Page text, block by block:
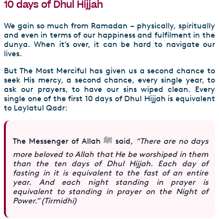
10 days of Dhul Hijjah
We gain so much from Ramadan – physically, spiritually
and even in terms of our happiness and fulfilment in the
dunya. When it’s over, it can be hard to navigate our
lives.
But The Most Merciful has given us a second chance to
seek His mercy, a second chance, every single year, to
ask our prayers, to have our sins wiped clean. Every
single one of the first 10 days of Dhul Hijjah is equivalent
to Laylatul Qadr:
The Messenger of Allah ﷺ said, “There are no days
more beloved to Allah that He be worshiped in them
than the ten days of Dhul Hijjah. Each day of
fasting in it is equivalent to the fast of an entire
year. And each night standing in prayer is
equivalent to standing in prayer on the Night of
Power.” (Tirmidhi)